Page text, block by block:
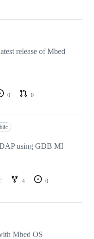
release of Mbed
0
0
using GDB MI
4
0
Mbed OS